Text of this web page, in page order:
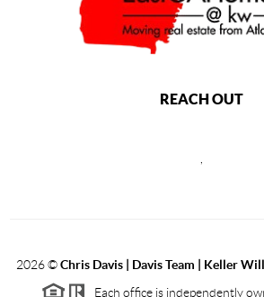
REACH OUT
,
2026©Chris Davis | Davis Team | Keller
Each office is independently